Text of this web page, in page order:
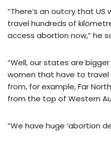
“There’s an outcry that
travel hundreds of
access abortion now,” he
“Well, our states are
women that have to travel
from, for example, Far
from the top of Western
“We have huge ‘abortion